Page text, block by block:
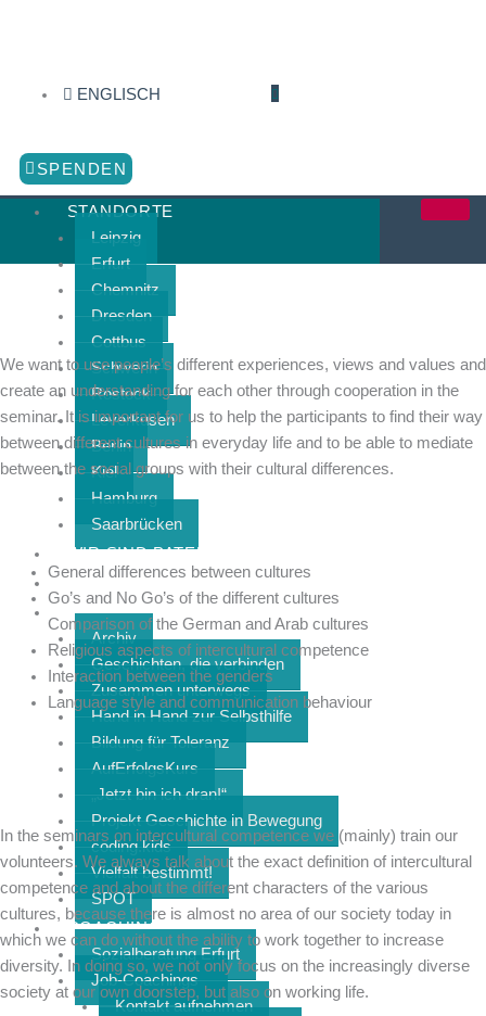
ENGLISCH
SPENDEN
STANDORTE
Leipzig
Erfurt
Chemnitz
Dresden
Cottbus
Schwerin
Rostock
Leverkusen
Berlin
Kiel
Hamburg
Saarbrücken
WIR SIND PATEN
KOLLEKTIV
PROJEKTE
Archiv
Geschichten, die verbinden
Zusammen unterwegs
Hand in Hand zur Selbsthilfe
Bildung für Toleranz
AufErfolgsKurs
„Jetzt bin ich dran!“
Projekt Geschichte in Bewegung
coding.kids
Vielfalt bestimmt!
SPOT
COACHING & SOZIALBERATUNG
Sozialberatung Erfurt
Job-Coachings
Kontakt aufnehmen
In the seminars on intercultural competence we (mainly) train our
volunteers. We always talk about the exact definition of intercultural
competence and about the different characters of the various
cultures, because there is almost no area of our society today in
which we can do without the ability to work together to increase
diversity. In doing so, we not only focus on the increasingly diverse
society at our own doorstep, but also on working life.
We want to use people’s different experiences, views and values and
create an understanding for each other through cooperation in the
seminar. It is important for us to help the participants to find their way
between different cultures in everyday life and to be able to mediate
between the social groups with their cultural differences.
General differences between cultures
Go’s and No Go’s of the different cultures
Comparison of the German and Arab cultures
Religious aspects of intercultural competence
Interaction between the genders
Language style and communication behaviour